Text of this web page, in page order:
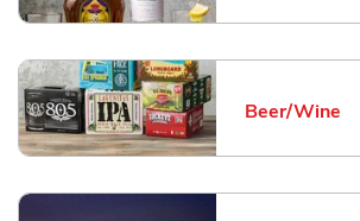
Beer/Wine
Link Opens